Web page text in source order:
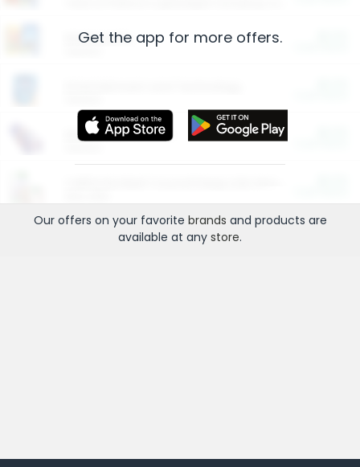
Restaurants
More Ways to Save
Get the app for more offers.
Our offers on your favorite brands and products are
available at any store.